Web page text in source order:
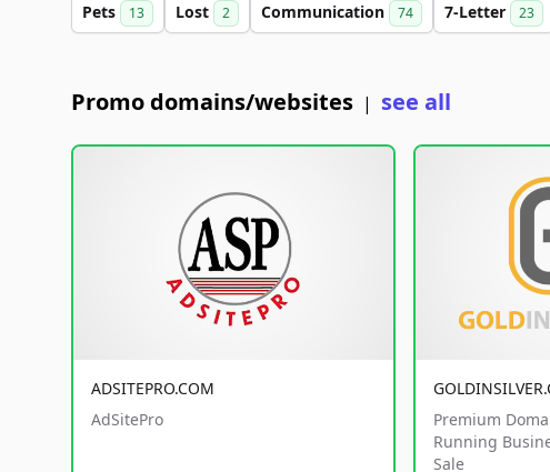
Pets 13 Lost 2 Communication 74 7-Letter 23
Promo domains/websites | see all
ADSITEPRO.COM
AdSitePro
Premium
Running
Sale